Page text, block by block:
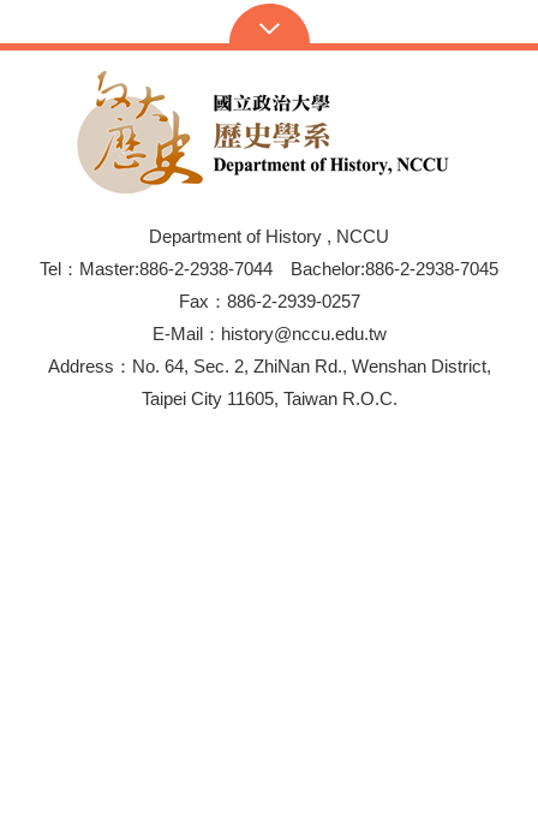
Department of History , NCCU
Tel：Master:886-2-2938-7044 Bachelor:886-2-2938-7045
Fax：886-2-2939-0257
E-Mail：history@nccu.edu.tw
Address：No. 64, Sec. 2, ZhiNan Rd., Wenshan District,
Taipei City 11605, Taiwan R.O.C.